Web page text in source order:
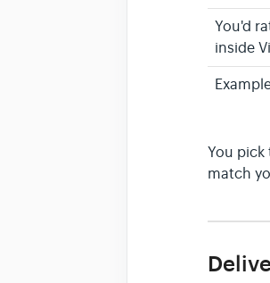
You'd
inside
You
match